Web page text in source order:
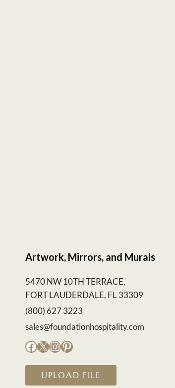
Artwork, Mirrors, and Murals
5470 NW 10TH TERRACE,
FORT LAUDERDALE, FL 33309
(800) 627 3223
sales@foundationhospitality.com
Facebook
X Instagram
Pinterest
UPLOAD FILE